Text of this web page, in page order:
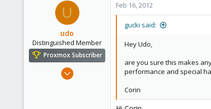
U
udo
Distinguished Member
Proxmox Subscriber
Apr 22, 2009
Feb 16, 2012
gucki said:
Hey Udo,
are you sure this makes
performance and special
Corin